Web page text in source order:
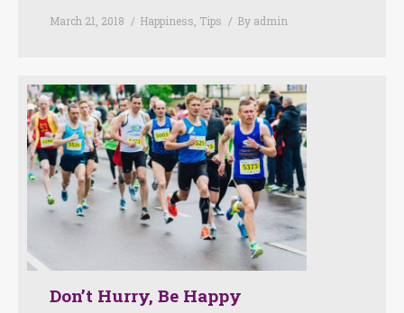
March 21, 2018 Happiness Tips By admin
Don’t Hurry, Be Happy